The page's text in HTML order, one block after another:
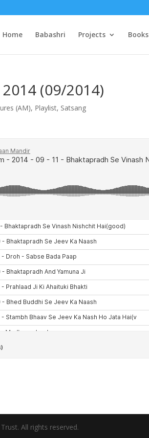
Home Babashri Projects Books
(09/2014)
(AM), Playlist, Satsang
All rights reserved.